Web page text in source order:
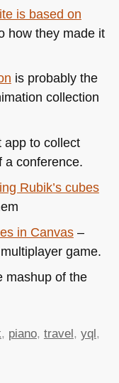
is based on
how they made it
is probably the
collection
to collect
a conference.
Rubik’s cubes
in Canvas–
game.
mashup of the
, piano, travel, yql,